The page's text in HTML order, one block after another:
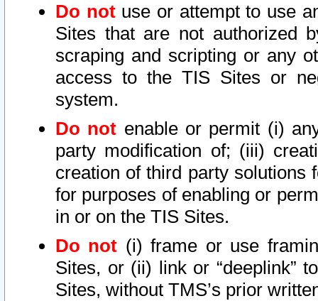
Do notuse or attempt to use
Sites that are not authorized
scraping and scripting or any
access to the TIS Sites or
system.
Do not enable or permit (i)
party modification of; (iii)
creation of third party solutions
for purposes of enabling or
in or on the TIS Sites.
Do not (i) frame or use
Sites, or (ii) link or “deeplink”
Sites, without TMS’s prior